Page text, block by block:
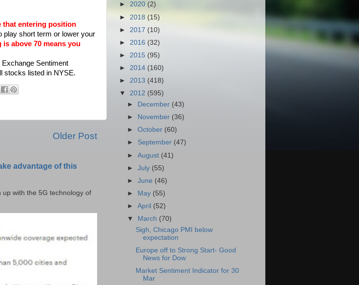
that entering position
play short term or lower your
above 70 means you
Sentiment
stocks listed in NYSE.
Older Post
advantage of this
up with the 5G technology of
► 2020 (2)
► 2018 (15)
► 2017 (10)
► 2016 (32)
► 2015 (95)
► 2014 (160)
► 2013 (418)
▼ 2012 (595)
►
December (43)
►
November (36)
►October (60)
► September (47)
►August (41)
►July (55)
►June (46)
►
May (55)
►April (52)
▼
March (70)
Sigh, Chicago PMI below
expectation
Europe off to Strong Start- Good
News for Dow
Market Sentiment Indicator for 30
Mar